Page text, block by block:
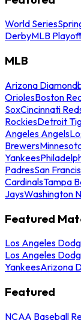
World Series
DerbyMLB
MLB
Arizona
OriolesBoston
SoxCincinnati
RockiesDetroit
Angeles Angels
Brewers
Yankees
PadresSan
CardinalsTampa
JaysWashington
Featured
Los Angeles
Los Angeles
YankeesArizona
Featured
NCAA Baseball